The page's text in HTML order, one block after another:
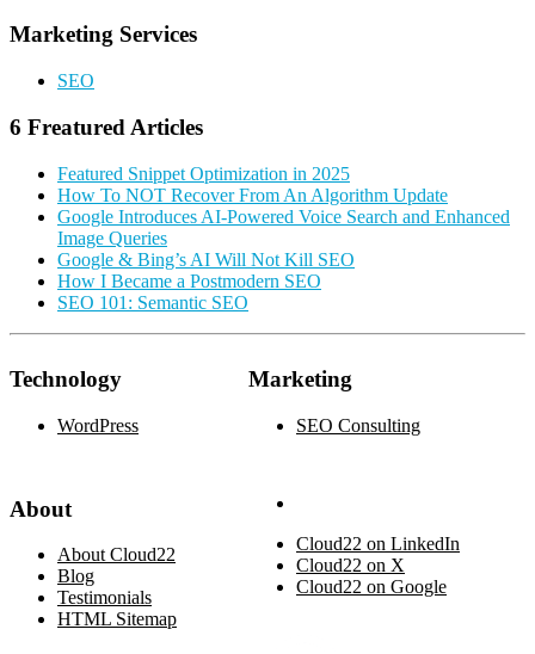
Marketing Services
SEO
6 Freatured Articles
Featured Snippet Optimization in 2025
How To NOT Recover From An Algorithm Update
Google Introduces AI-Powered Voice Search and Enhanced
Image Queries
Google & Bing’s AI Will Not Kill SEO
How I Became a Postmodern SEO
SEO 101: Semantic SEO
Technology
WordPress
Marketing
SEO Consulting
About
About Cloud22
Blog
Testimonials
HTML Sitemap
Cloud22 on LinkedIn
Cloud22 on X
Cloud22 on Google